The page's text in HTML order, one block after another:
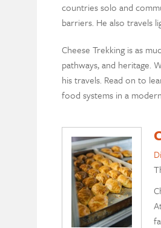
countries solo and
barriers. He also travels
Cheese Trekking is as
pathways, and heritage.
his travels. Read on to
food systems in a